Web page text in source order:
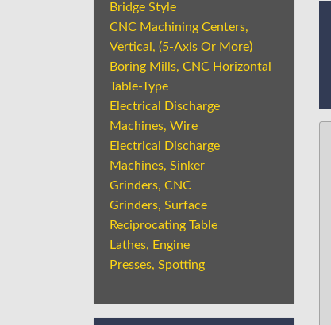
Bridge Style
CNC Machining Centers,
Vertical, (5-Axis Or More)
Boring Mills, CNC Horizontal
Table-Type
Electrical Discharge
Machines, Wire
Electrical Discharge
Machines, Sinker
Grinders, CNC
Grinders, Surface
Reciprocating Table
Lathes, Engine
Presses, Spotting